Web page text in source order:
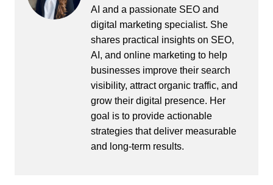
AI and a passionate SEO and
digital marketing specialist. She
shares practical insights on SEO,
AI, and online marketing to help
businesses improve their search
visibility, attract organic traffic, and
grow their digital presence. Her
goal is to provide actionable
strategies that deliver measurable
and long-term results.